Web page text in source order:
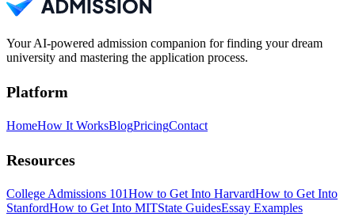
Your AI-powered admission companion for finding your dream
university and mastering the application process.
Platform
HomeHow It WorksBlogPricingContact
Resources
College Admissions 101How to Get Into HarvardHow to Get Into
StanfordHow to Get Into MITState GuidesEssay Examples